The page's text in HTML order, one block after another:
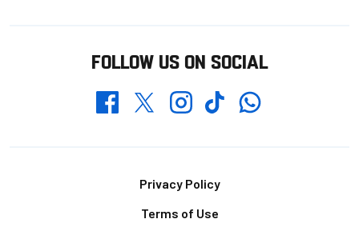
FOLLOW US ON SOCIAL
FacebookTwitterInstagramTikTokWhatsapp
Privacy Policy
Terms of Use